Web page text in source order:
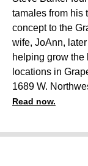
tamales from his
concept to the
wife, JoAnn,
helping grow the
locations in
1689 W.
Read now.